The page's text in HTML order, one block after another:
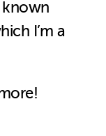
known
I’m a